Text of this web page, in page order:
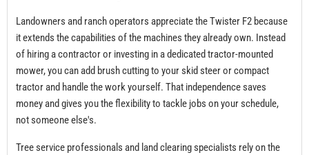
Landowners and ranch operators appreciate the Twister F2 because
it extends the capabilities of the machines they already own. Instead
of hiring a contractor or investing in a dedicated tractor-mounted
mower, you can add brush cutting to your skid steer or compact
tractor and handle the work yourself. That independence saves
money and gives you the flexibility to tackle jobs on your schedule,
not someone else's.
Tree service professionals and land clearing specialists rely on the